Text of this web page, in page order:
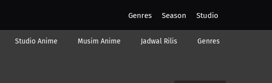
Genres Season Studio
Studio Anime Musim Anime Jadwal Rilis Genres
Episode 24
23 Episode 23